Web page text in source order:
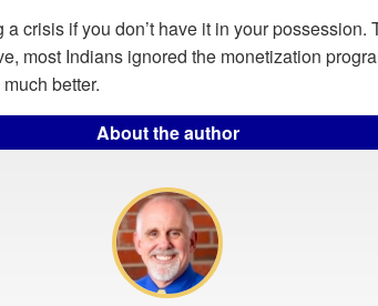
crisis if you don’t have it in your possession.
most Indians ignored the monetization
better.
About the author